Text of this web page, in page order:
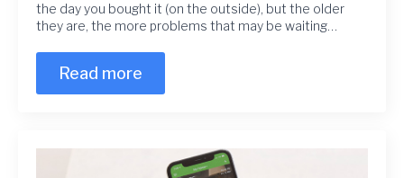
the day you bought it (on the outside), but the older
they are, the more problems that may be waiting…
Read more